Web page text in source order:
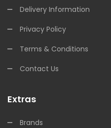
Delivery Information
Privacy Policy
Terms & Conditions
Contact Us
Extras
Brands